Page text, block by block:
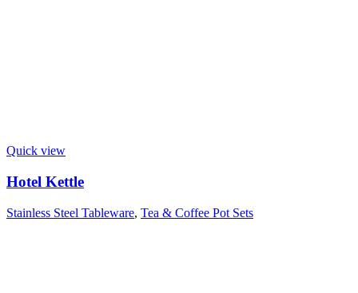
Quick view
Hotel Kettle
Stainless Steel Tableware, Tea & Coffee Pot Sets